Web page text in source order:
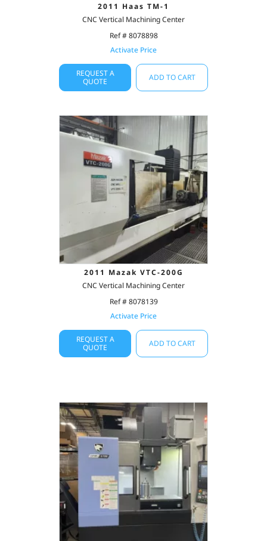
2011 Haas TM-1
CNC Vertical Machining Center
Ref # 8078898
Activate Price
REQUEST A
QUOTE
ADD TO CART
2011 Mazak VTC-200G
CNC Vertical Machining Center
Ref # 8078139
Activate Price
REQUEST A
QUOTE
ADD TO CART